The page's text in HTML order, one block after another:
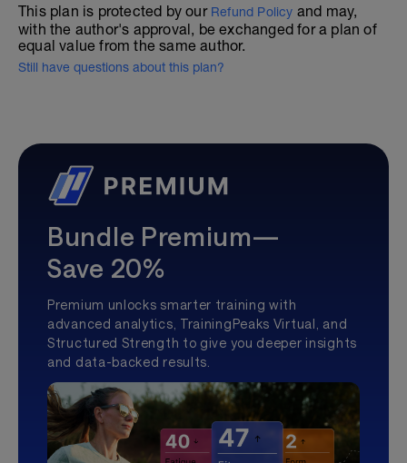
This plan is protected by our Refund Policy and may,
with the author's approval, be exchanged for a plan of
equal value from the same author.
Still have questions about this plan?
Bundle Premium—
Save 20%
Premium unlocks smarter training with
advanced analytics, TrainingPeaks Virtual, and
Structured Strength to give you deeper insights
and data-backed results.